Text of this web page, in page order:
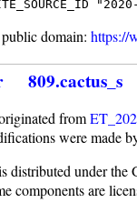
public domain:https://
809.cactus_s
from
were made
distributed under the
components are